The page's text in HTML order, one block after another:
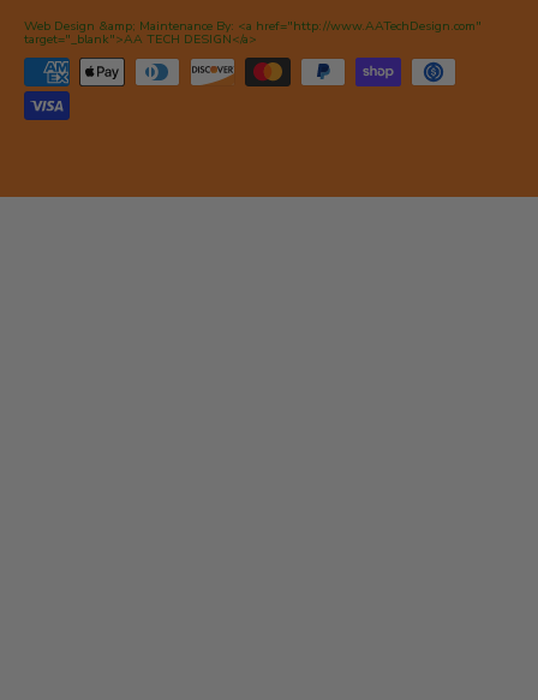
Web Design &amp; Maintenance By: <a href="http://www.AATechDesign.com"
target="_blank">AA TECH DESIGN</a>